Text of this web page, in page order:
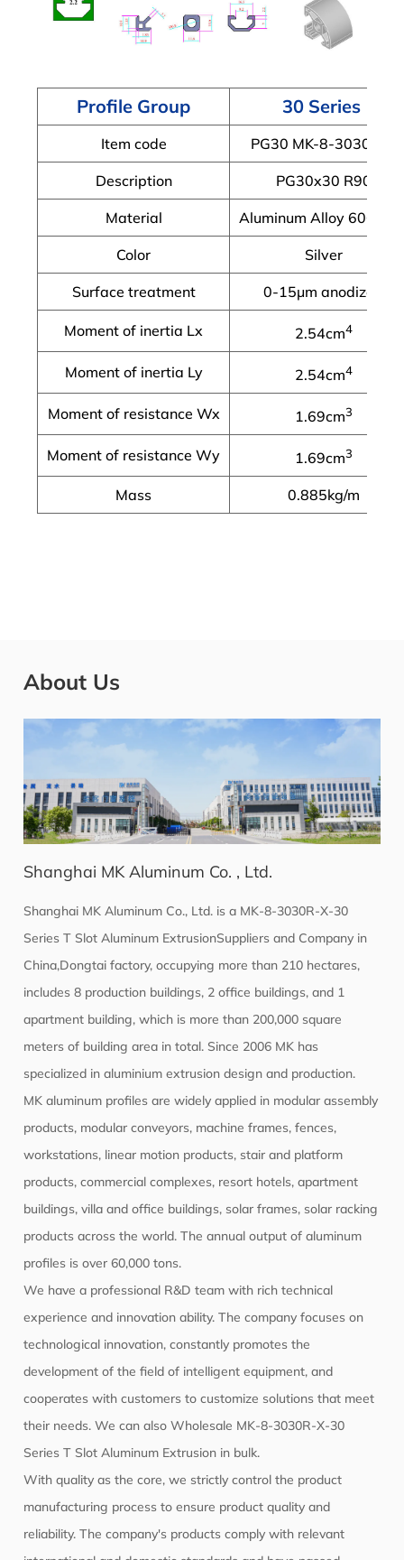
Profile Group 30 Series
Item code PG30 MK-8-3030R-X
Description PG30x30 R90
Material Aluminum Alloy 6063-
Color Silver
Surface treatment 0-15μm anodized
Moment of inertia Lx 2.54cm4
Moment of inertia Ly 2.54cm4
Moment of resistance Wx 1.69cm3
Moment of resistance Wy 1.69cm3
Mass 0.885kg/m
About Us
Shanghai MK Aluminum Co. , Ltd.
Shanghai MK Aluminum Co., Ltd. is a MK-8-3030R-X-30
Series T Slot Aluminum ExtrusionSuppliers and Company in
China,Dongtai factory, occupying more than 210 hectares,
includes 8 production buildings, 2 office buildings, and 1
apartment building, which is more than 200,000 square
meters of building area in total. Since 2006 MK has
specialized in aluminium extrusion design and production.
MK aluminum profiles are widely applied in modular assembly
products, modular conveyors, machine frames, fences,
workstations, linear motion products, stair and platform
products, commercial complexes, resort hotels, apartment
buildings, villa and office buildings, solar frames, solar racking
products across the world. The annual output of aluminum
profiles is over 60,000 tons.
We have a professional R&D team with rich technical
experience and innovation ability. The company focuses on
technological innovation, constantly promotes the
development of the field of intelligent equipment, and
cooperates with customers to customize solutions that meet
their needs. We can alsoWholesale MK-8-3030R-X-30
Series T Slot Aluminum Extrusion in bulk.
With quality as the core, we strictly control the product
manufacturing process to ensure product quality and
reliability. The company's products comply with relevant